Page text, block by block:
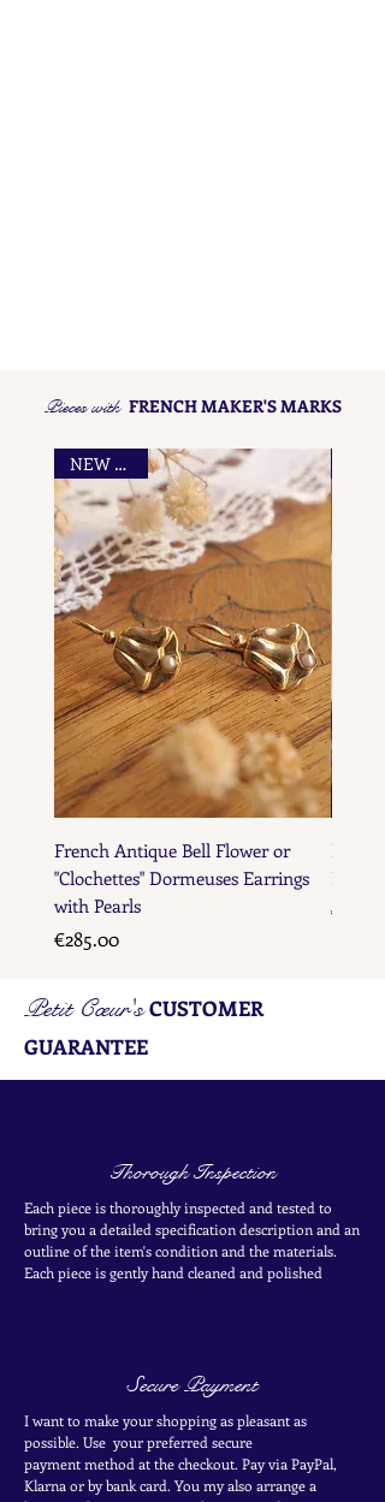
French Maker's Marks
Pieces with FRENCH MAKER'S MARKS
NEW FIND
French Antique Bell Flower or
"Clochettes" Dormeuses Earrings
with Pearls
Price
€285.00
Price
€285.00
Petit Cœur'sCUSTOMER
GUARANTEE
Thorough Inspection
Each piece is thoroughly inspected and tested to
bring you a detailed specification description and an
outline of the item's condition and the materials.
Each piece isgentlyhand cleaned and polished
Secure Payment
I want to make your shopping as pleasant as
possible. Use yourpreferred secure
paymentmethod at thecheckout. Pay via PayPal,
Klarna or by bank card. You my also arrange a